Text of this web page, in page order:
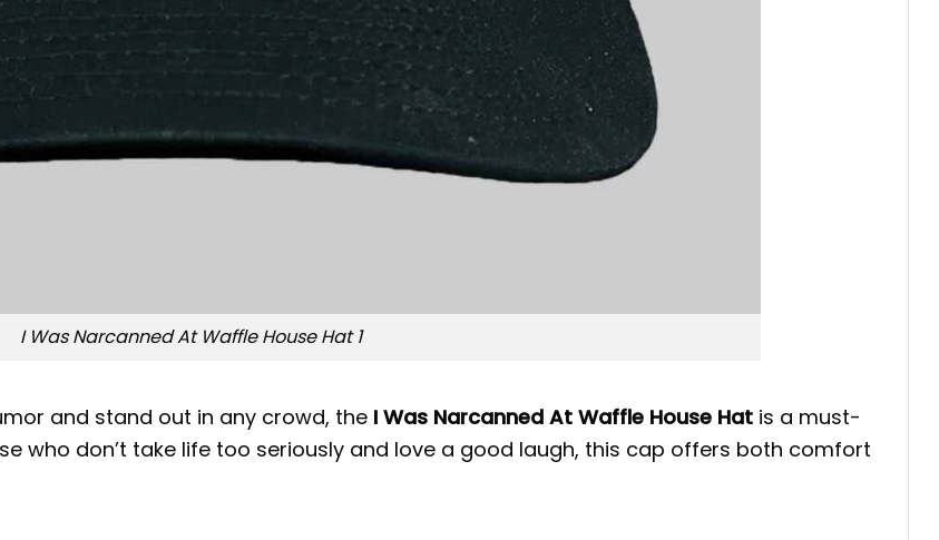
I Was Narcanned At Waffle House Hat 1
and stand out in any crowd, the I Was Narcanned At Waffle House Hat is a must-
who don’t take life too seriously and love a good laugh, this cap offers both comfort